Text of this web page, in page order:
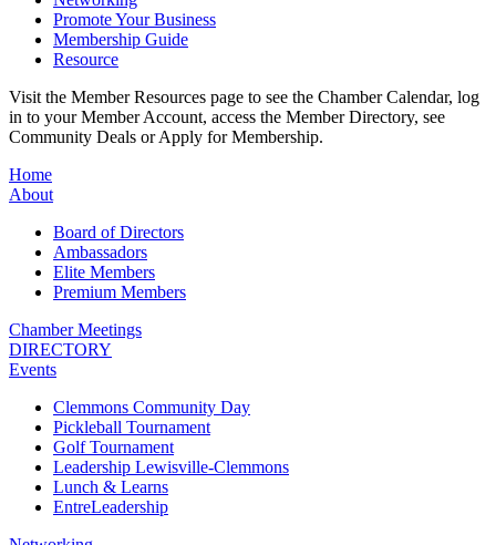
Promote Your Business
Membership Guide
Resource
Visit the Member Resources page to see the Chamber Calendar, log
in to your Member Account, access the Member Directory, see
Community Deals or Apply for Membership.
Home
About
Board of Directors
Ambassadors
Elite Members
Premium Members
Chamber Meetings
DIRECTORY
Events
Clemmons Community Day
Pickleball Tournament
Golf Tournament
Leadership Lewisville-Clemmons
Lunch & Learns
EntreLeadership